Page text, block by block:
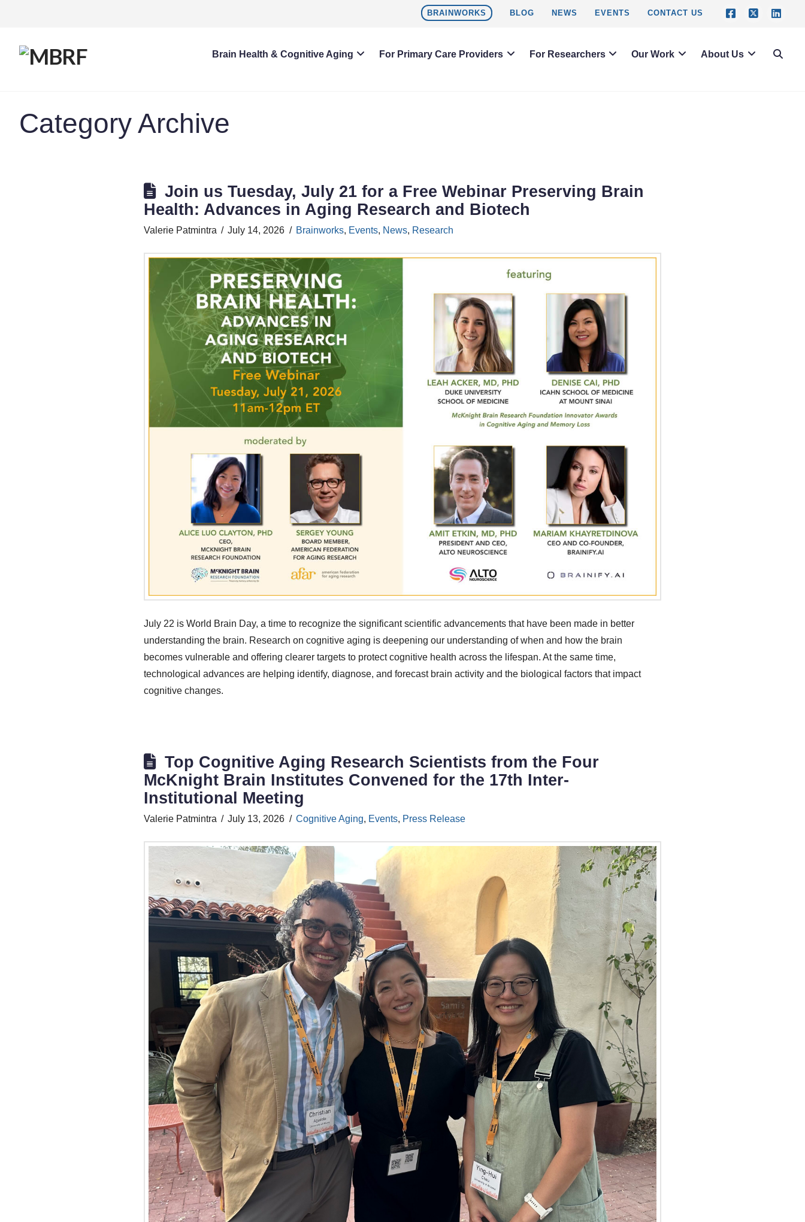
BRAINWORKS BLOG NEWS EVENTS CONTACT US
Brain Health & Cognitive Aging For Primary Care Providers For Researchers Our Work About Us
Category Archive
Join us Tuesday, July 21 for a Free Webinar Preserving Brain
Health: Advances in Aging Research and Biotech
Valerie Patmintra July 14, 2026 Brainworks, Events, News, Research
July 22 is World Brain Day, a time to recognize the significant scientific advancements that have been made in better
understanding the brain. Research on cognitive aging is deepening our understanding of when and how the brain
becomes vulnerable and offering clearer targets to protect cognitive health across the lifespan. At the same time,
technological advances are helping identify, diagnose, and forecast brain activity and the biological factors that impact
cognitive changes.
Top Cognitive Aging Research Scientists from the Four
McKnight Brain Institutes Convened for the 17th Inter-
Institutional Meeting
Valerie Patmintra July 13, 2026 Cognitive Aging, Events, Press Release